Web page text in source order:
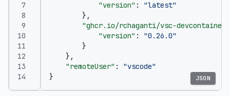
"version" :
"latest"
},
"ghcr.io/rchaganti/vsc-
"version" :
"0.26.0"
}
},
"remoteUser" :
"vscode"
}
JSON